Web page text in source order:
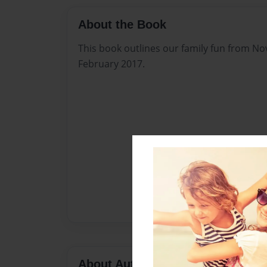
About the Book
This book outlines our family fun from
February 2017.
About Author